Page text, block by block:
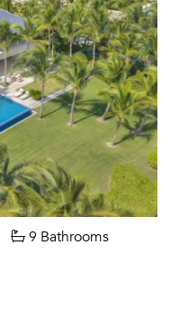
9 Bathrooms